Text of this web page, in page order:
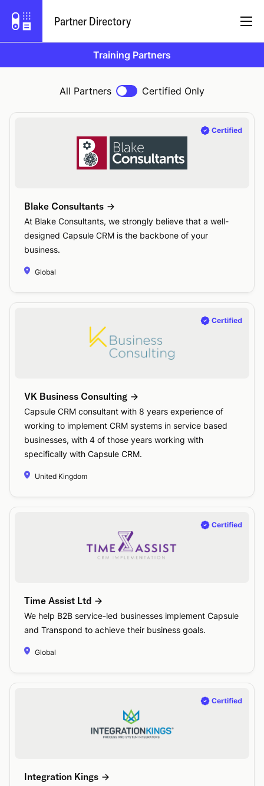
Partner Directory
Partner Program
Try Capsule
Training Partners
All Partners Certified Only
Blake Consultants
At Blake Consultants, we strongly believe that a well-
designed Capsule CRM is the backbone of your
business.
Global
VK Business Consulting
Capsule CRM consultant with 8 years experience of
working to implement CRM systems in service based
businesses, with 4 of those years working with
specifically with Capsule CRM.
United Kingdom
Time Assist Ltd
We help B2B service-led businesses implement Capsule
and Transpond to achieve their business goals.
Global
Integration Kings